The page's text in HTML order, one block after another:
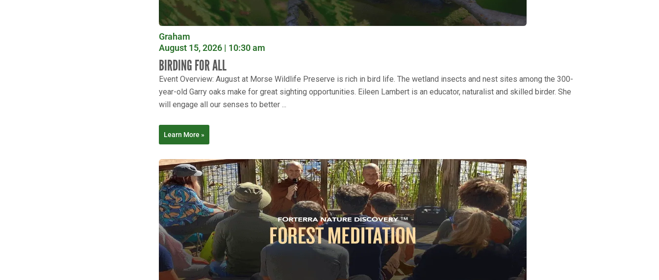
Graham
August 15, 2026 | 10:30 am
BIRDING FOR ALL
Event Overview: August at Morse Wildlife Preserve is rich in bird life. The wetland insects and nest sites among the 300-
year-old Garry oaks make for great sighting opportunities. Eileen Lambert is an educator, naturalist and skilled birder. She
will engage all our senses to better ...
Learn More »